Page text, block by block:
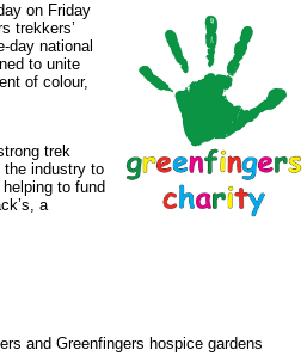
on Friday
trekkers’
day national
to unite
of colour,
trek
the industry to
to fund
a
and Greenfingers hospice gardens